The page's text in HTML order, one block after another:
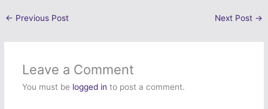
← Previous Post Next Post →
Leave a Comment
You must be logged in to post a comment.